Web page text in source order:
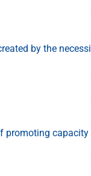
by the
promoting